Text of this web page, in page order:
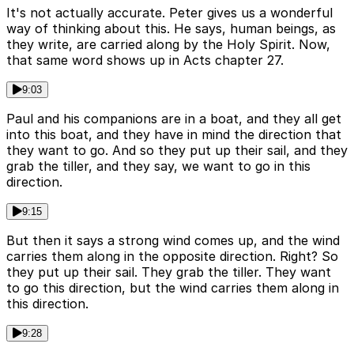
It's not actually accurate. Peter gives us a wonderful
way of thinking about this. He says, human beings, as
they write, are carried along by the Holy Spirit. Now,
that same word shows up in Acts chapter 27.
9:03
Paul and his companions are in a boat, and they all get
into this boat, and they have in mind the direction that
they want to go. And so they put up their sail, and they
grab the tiller, and they say, we want to go in this
direction.
9:15
But then it says a strong wind comes up, and the wind
carries them along in the opposite direction. Right? So
they put up their sail. They grab the tiller. They want
to go this direction, but the wind carries them along in
this direction.
9:28